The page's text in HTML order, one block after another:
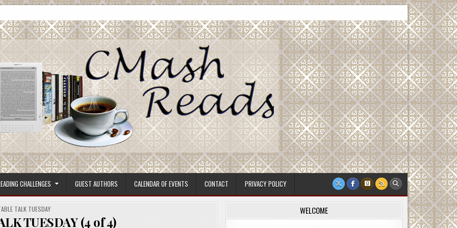
CHALLENGES GUEST AUTHORS CALENDAR OF EVENTS CONTACT PRIVACY POLICY
TALK TUESDAY
TUESDAY (4 of 4)
WELCOME